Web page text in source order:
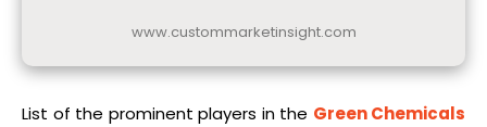
www.custommarketinsight.com
List of the prominent players in the Green Chemicals